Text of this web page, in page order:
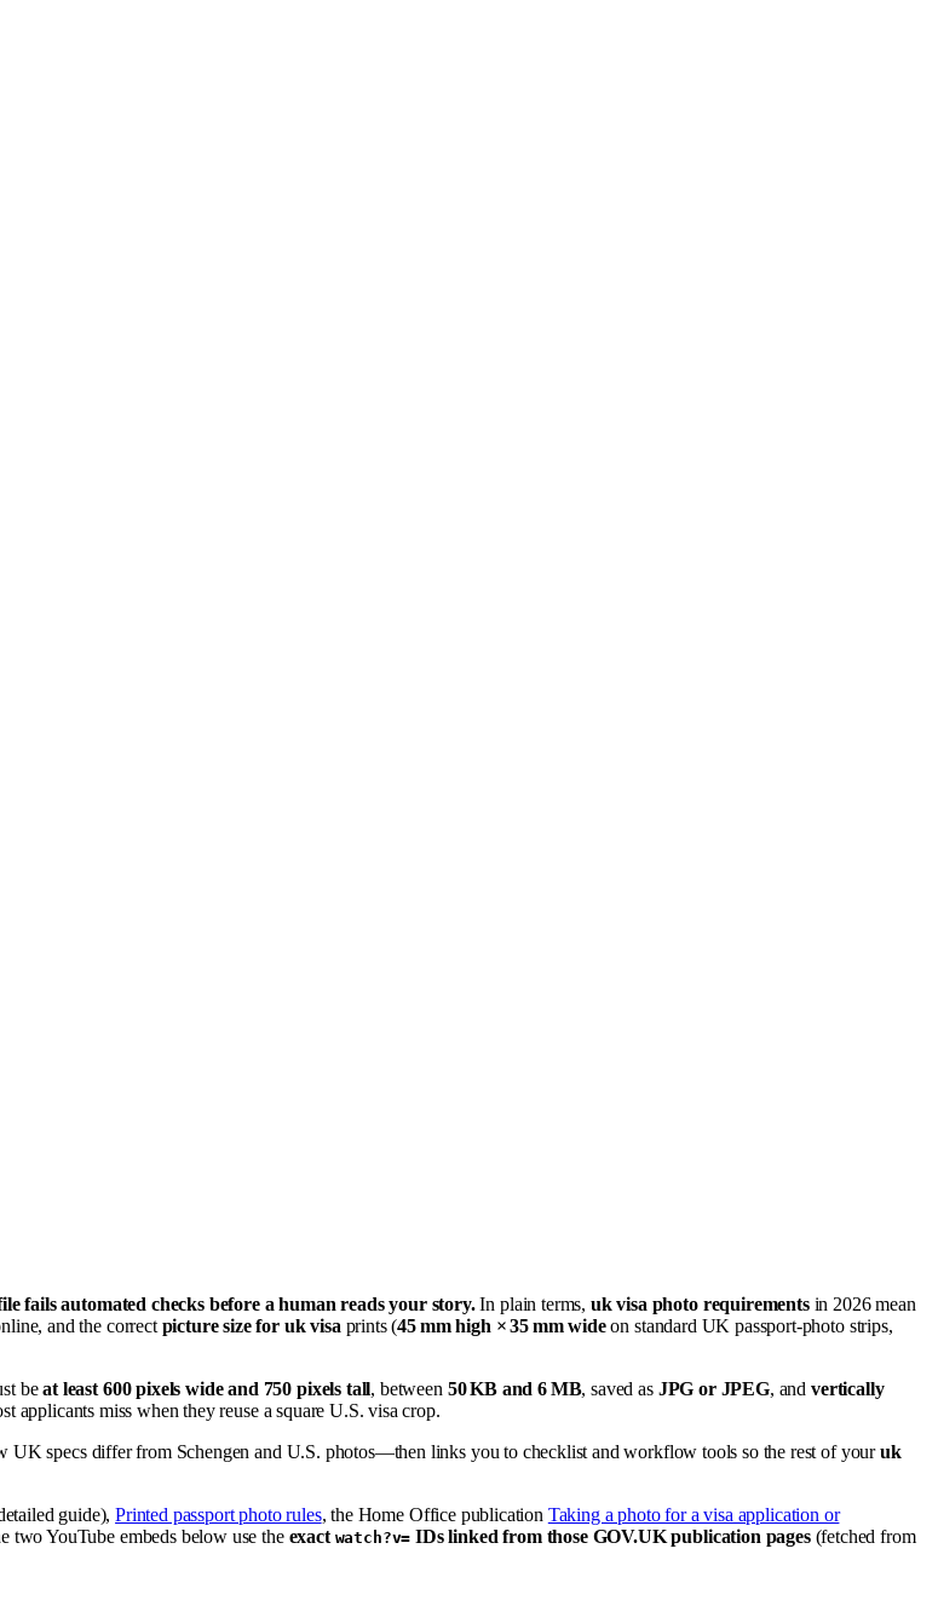
fails automated checks before a human reads your story.In plain terms, uk visa photo requirementsin 2026 mean
and the correct picture size for uk visa prints (45 mm high × 35 mm wideon standard UK passport-photo strips,
beat least 600 pixels wide and 750 pixels tall, between 50 KB and 6 MB, saved as JPG or JPEG, and vertically
applicants miss when they reuse a square U.S. visa crop.
UK specs differ from Schengen and U.S. photos—then links you to checklist and workflow tools so the rest of youruk
guide),Printed passport photo rules, the Home Office publication Taking a photo for a visa application or
two YouTube embeds below use the exact watch?v= IDs linked from those GOV.UK publication pages(fetched from